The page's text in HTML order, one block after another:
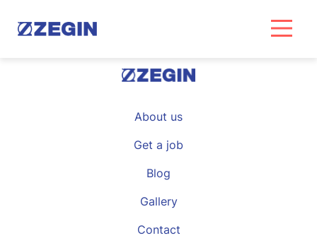
About us
Get a job
Blog
Gallery
Contact